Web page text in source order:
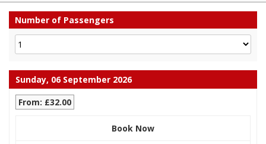
Number of Passengers
Sunday, 06 September 2026
From: £32.00
Book Now